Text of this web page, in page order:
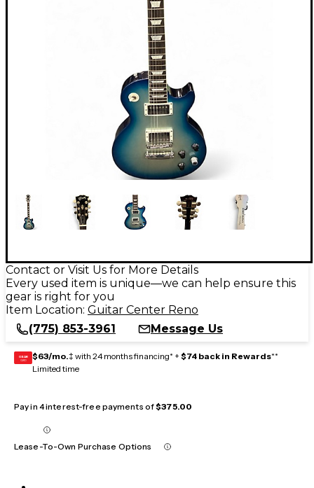
Contact or Visit Us for More Details
Every used item is unique—we can help ensure this
gear is right for you
Item Location: Guitar Center Reno
(775) 853-3961
Message Us
GEAR
CARD $63/mo.‡ with 24 months financing* + $74 back in Rewards**
Limited time
Pay in 4 interest-free payments of$375.00
Lease-To-Own Purchase Options